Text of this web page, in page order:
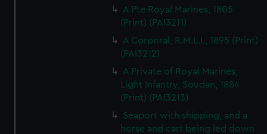
A Pte Royal Marines, 1805
(Print) (PAI3211)
A Corporal, R.M.L.I., 1895 (Print)
(PAI3212)
A Private of Royal Marines,
Light Infantry, Soudan, 1884
(Print) (PAI3213)
Seaport with shipping, and a
horse and cart being led down